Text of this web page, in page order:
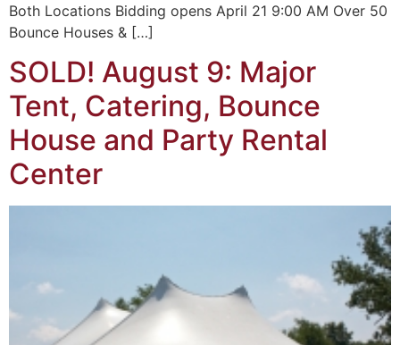
Both Locations Bidding opens April 21 9:00 AM Over 50
Bounce Houses & […]
SOLD! August 9: Major
Tent, Catering, Bounce
House and Party Rental
Center